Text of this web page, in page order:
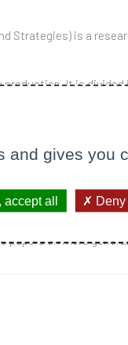
Strategies) is a
It is
production of
Favereau,
2005,
is an
on more
and gives you
accept all